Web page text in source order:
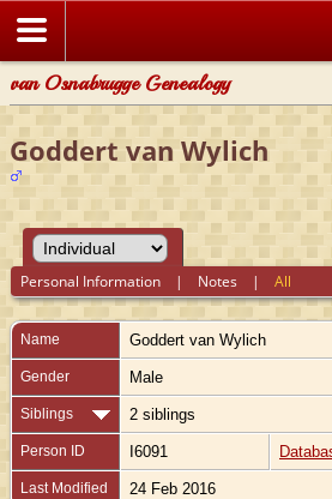
van Osnabrugge Genealogy
Goddert van Wylich
Personal Information | Notes |All
Name Goddert van Wylich
Gender Male
Siblings 2 siblings
Person ID I6091
Last Modified 24 Feb 2016